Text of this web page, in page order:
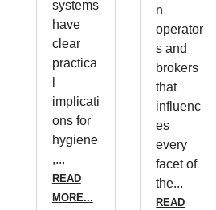
systems
have
clear
practica
implicati
ons for
hygiene
,...
READ
MORE...
n
operator
s and
brokers
that
influenc
es
every
facet of
the...
READ